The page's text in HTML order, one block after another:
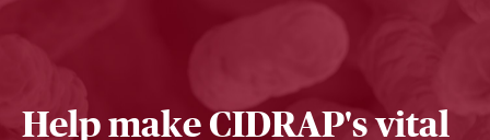
Help make CIDRAP's vital